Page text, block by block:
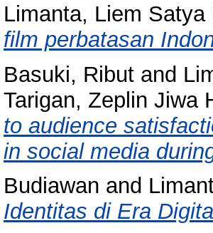
Limanta, Liem Satya
film perbatasan
Basuki, Ribut and
Tarigan, Zeplin Jiwa
to audience
in social media
Budiawan and
Identitas di Era